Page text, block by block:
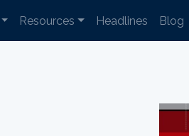
Resources Headlines Blog